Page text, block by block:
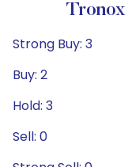
Strong Buy: 3
Buy: 2
Hold: 3
Sell: 0